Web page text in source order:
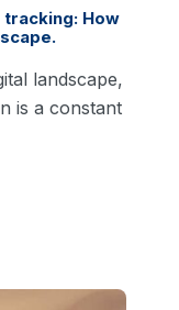
How
landscape,
is a constant